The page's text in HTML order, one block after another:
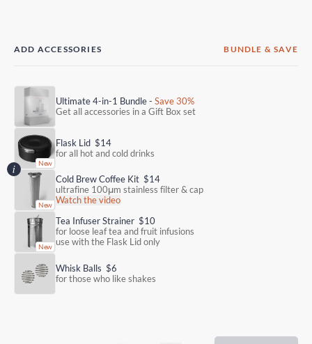
ADD ACCESSORIES BUNDLE & SAVE
Ultimate 4-in-1 Bundle - Save 30%
Get all accessories in a Gift Box set
Flask Lid $14
for all hot and cold drinks
Cold Brew Coffee Kit $14
ultrafine 100μm stainless filter & cap
Watch the video
Tea Infuser Strainer $10
for loose leaf tea and fruit infusions
use with the Flask Lid only
Whisk Balls $6
for those who like shakes